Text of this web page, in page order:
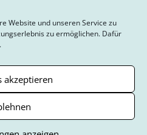
Website und unseren Service zu
zu ermöglichen. Dafür
akzeptieren
Links
(EU)
(VIA) Regionalverband Berlin/